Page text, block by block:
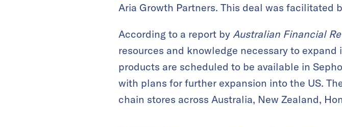
Aria Growth Partners. This deal was facilitated
According to a report by Australian Financial
resources and knowledge necessary to
products are scheduled to be available in
with plans for further expansion into the US.
chain stores across Australia, New Zealand,